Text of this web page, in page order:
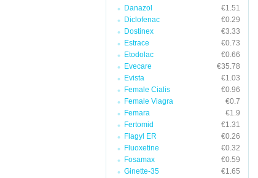
Danazol
€1.51
Diclofenac
€0.29
Dostinex
€3.33
Estrace
€0.73
Etodolac
€0.66
Evecare
€35.78
Evista
€1.03
Female Cialis
€0.96
Female Viagra
€0.7
Femara
€1.9
Fertomid
€1.31
Flagyl ER
€0.26
Fluoxetine
€0.32
Fosamax
€0.59
Ginette-35
€1.65